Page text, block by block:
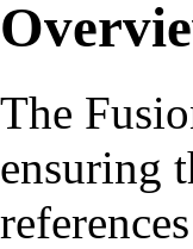
The
ensuring